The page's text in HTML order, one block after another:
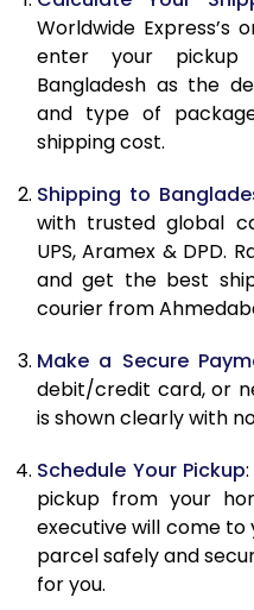
10.5 Kg
11.0 Kg
11.5 Kg
12.0 Kg
12.5 Kg
13.0 Kg
14.0 Kg
15.0 Kg
15.5 Kg
16.0 Kg
Worldwide Express’s
enter your
Bangladesh as the
and type of
shipping cost.
Shipping to
with trusted global
UPS, Aramex & DPD.
and get the best
courier from
Make a Secure
debit/credit card, or
is shown clearly with
Schedule Your Pickup
pickup from your
executive will come
parcel safely and
for you.